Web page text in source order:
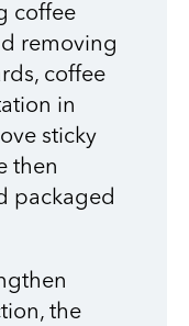
coffee
removing
coffee
in
sticky
then
packaged
the